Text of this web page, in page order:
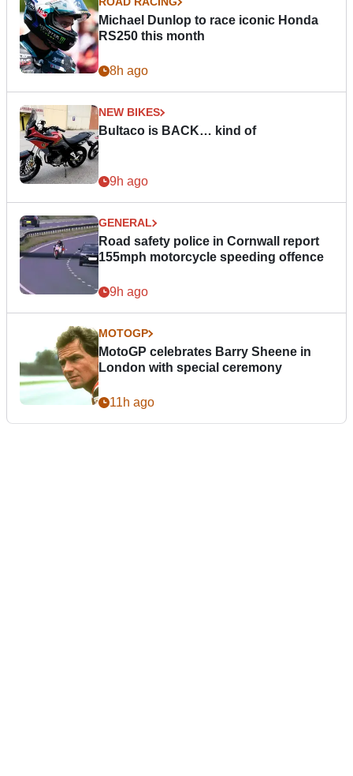
Michael Dunlop to race iconic Honda
RS250 this month
8h ago
NEW BIKES
Bultaco is BACK… kind of
9h ago
GENERAL
Road safety police in Cornwall report
155mph motorcycle speeding offence
9h ago
MOTOGP
MotoGP celebrates Barry Sheene in
London with special ceremony
11h ago